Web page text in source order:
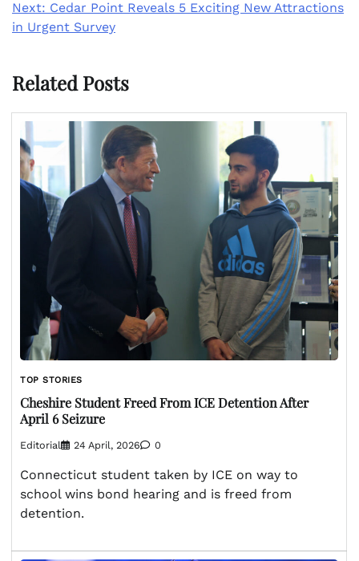
Next: Cedar Point Reveals 5 Exciting New Attractions
in Urgent Survey
Related Posts
TOP STORIES
Cheshire Student Freed From ICE Detention After
April 6 Seizure
Editorial 24 April, 2026 0
Connecticut student taken by ICE on way to
school wins bond hearing and is freed from
detention.